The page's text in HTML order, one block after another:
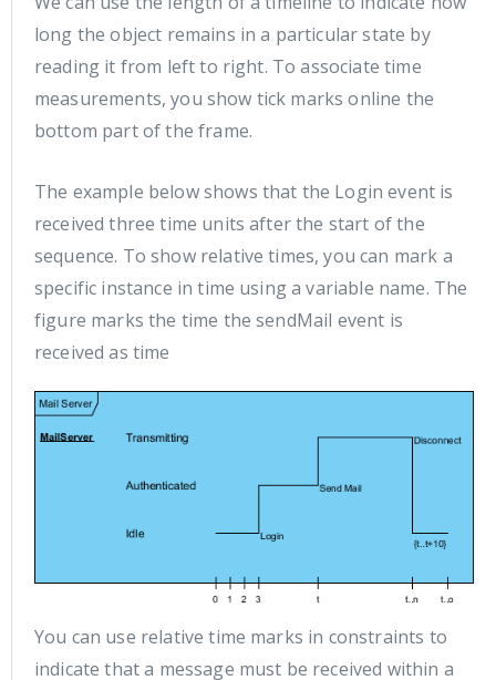
long the object remains in a particular state by
reading it from left to right. To associate time
measurements, you show tick marks online the
bottom part of the frame.
The example below shows that the Login event is
received three time units after the start of the
sequence. To show relative times, you can mark a
specific instance in time using a variable name. The
figure marks the time the sendMail event is
received as time
You can use relative time marks in constraints to
indicate that a message must be received within a